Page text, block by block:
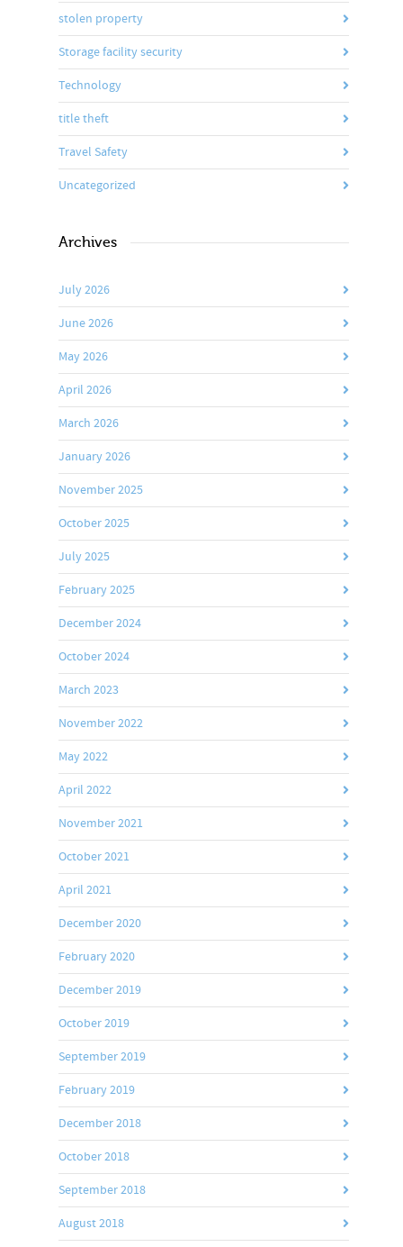
stolen property
Storage facility security
Technology
title theft
Travel Safety
Uncategorized
Archives
July 2026
June 2026
May 2026
April 2026
March 2026
January 2026
November 2025
October 2025
July 2025
February 2025
December 2024
October 2024
March 2023
November 2022
May 2022
April 2022
November 2021
October 2021
April 2021
December 2020
February 2020
December 2019
October 2019
September 2019
February 2019
December 2018
October 2018
September 2018
August 2018